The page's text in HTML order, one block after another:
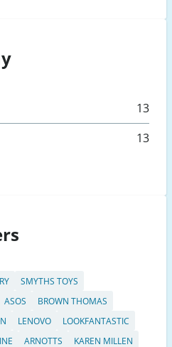
13
13
SMYTHS TOYS
ASOS
BROWN THOMAS
LENOVO
LOOKFANTASTIC
ARNOTTS
KAREN MILLEN